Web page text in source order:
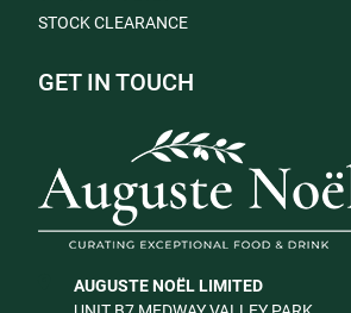
STOCK CLEARANCE
GET IN TOUCH
AUGUSTE NOËL LIMITED